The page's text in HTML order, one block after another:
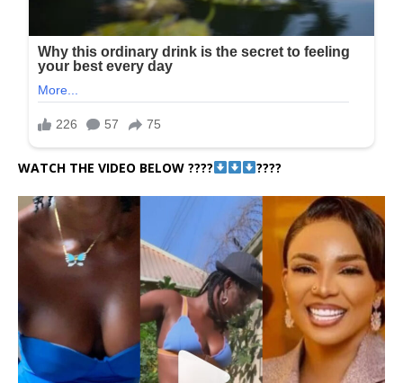
WATCH THE VIDEO BELOW ???? ????